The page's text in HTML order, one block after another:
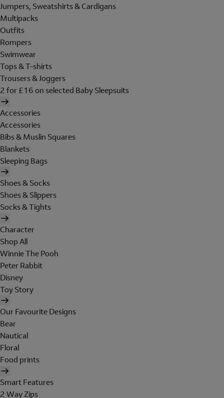
Jumpers, Sweatshirts & Cardigans
Multipacks
Outfits
Rompers
Swimwear
Tops & T-shirts
Trousers & Joggers
2 for £16 on selected Baby Sleepsuits
Accessories
Accessories
Bibs & Muslin Squares
Blankets
Sleeping Bags
Shoes & Socks
Shoes & Slippers
Socks & Tights
Character
Shop All
Winnie The Pooh
Peter Rabbit
Disney
Toy Story
Our Favourite Designs
Bear
Nautical
Floral
Food prints
Smart Features
2 Way Zips